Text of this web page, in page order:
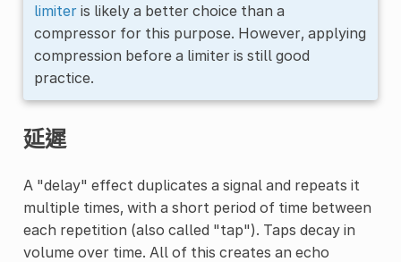
limiteris likely a better choice than a
compressor for this purpose. However, applying
compression before a limiter is still good
practice.
延遲
A "delay" effect duplicates a signal and repeats it
multiple times, with a short period of time between
each repetition (also called "tap"). Taps decay in
volume over time. All of this creates an echo